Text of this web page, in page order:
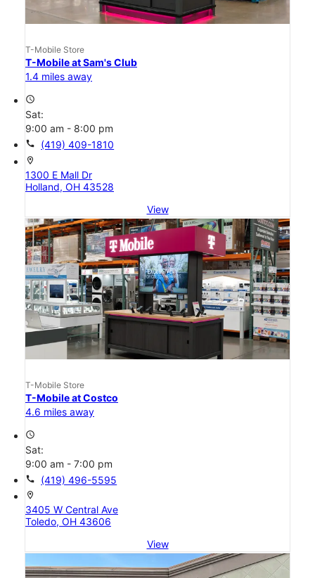
T-Mobile Store
T-Mobile at Sam's Club
1.4 miles away
access_time
Sat:
9:00 am - 8:00 pm
call (419) 409-1810
location_on
1300 E Mall Dr
Holland, OH 43528
View
T-Mobile Store
T-Mobile at Costco
4.6 miles away
access_time
Sat:
9:00 am - 7:00 pm
call (419) 496-5595
location_on
3405 W Central Ave
Toledo, OH 43606
View